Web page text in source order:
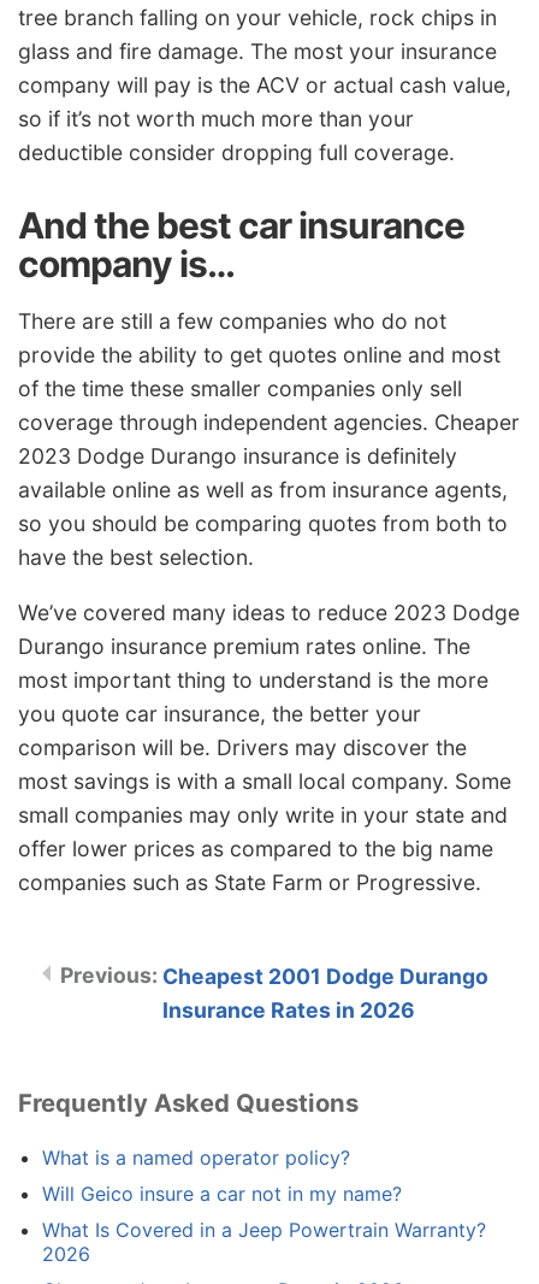
tree branch falling on your vehicle, rock chips in
glass and fire damage. The most your insurance
company will pay is the ACV or actual cash value,
so if it’s not worth much more than your
deductible consider dropping full coverage.
And the best car insurance
company is…
There are still a few companies who do not
provide the ability to get quotes online and most
of the time these smaller companies only sell
coverage through independent agencies. Cheaper
2023 Dodge Durango insurance is definitely
available online as well as from insurance agents,
so you should be comparing quotes from both to
have the best selection.
We’ve covered many ideas to reduce 2023 Dodge
Durango insurance premium rates online. The
most important thing to understand is the more
you quote car insurance, the better your
comparison will be. Drivers may discover the
most savings is with a small local company. Some
small companies may only write in your state and
offer lower prices as compared to the big name
companies such as State Farm or Progressive.
Cheapest 2001 Dodge Durango
Insurance Rates in 2026
Frequently Asked Questions
What is a named operator policy?
Will Geico insure a car not in my name?
What Is Covered in a Jeep Powertrain Warranty?
2026